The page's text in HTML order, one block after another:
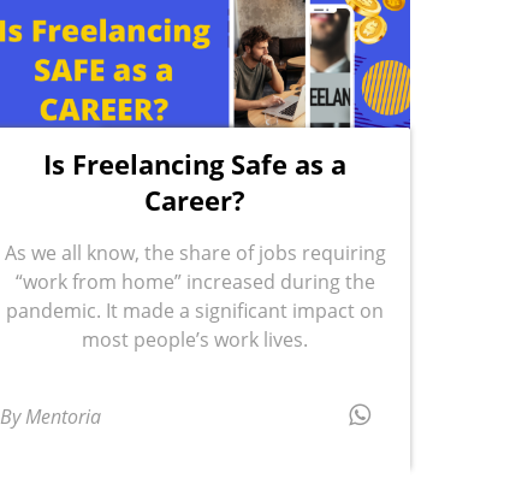
Is Freelancing Safe as a
Career?
As we all know, the share of jobs requiring
“work from home” increased during the
pandemic. It made a significant impact on
most people’s work lives.
By Mentoria